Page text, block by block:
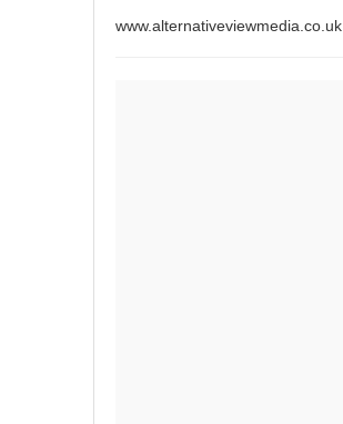
www.alternativeviewmedia.co.uk